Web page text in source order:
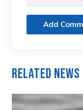
Add
Related News